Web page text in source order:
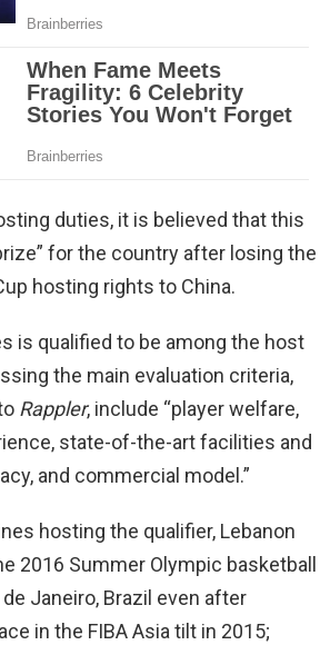
duties, it is believed that this
for the country after losing the
hosting rights to China.
is qualified to be among the host
the main evaluation criteria,
Rappler, include “player welfare,
state-of-the-art facilities and
and commercial model.”
hosting the qualifier, Lebanon
2016 Summer Olympic basketball
Janeiro, Brazil even after
in the FIBA Asia tilt in 2015;